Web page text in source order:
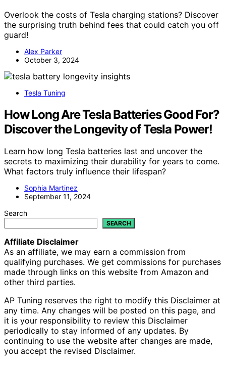
Overlook the costs of Tesla charging stations? Discover
the surprising truth behind fees that could catch you off
guard!
Alex Parker
October 3, 2024
Tesla Tuning
How Long Are Tesla Batteries Good For?
Discover the Longevity of Tesla Power!
Learn how long Tesla batteries last and uncover the
secrets to maximizing their durability for years to come.
What factors truly influence their lifespan?
Sophia Martinez
September 11, 2024
Search
SEARCH
Affiliate Disclaimer
As an affiliate, we may earn a commission from
qualifying purchases. We get commissions for purchases
made through links on this website from Amazon and
other third parties.
AP Tuning reserves the right to modify this Disclaimer at
any time. Any changes will be posted on this page, and
it is your responsibility to review this Disclaimer
periodically to stay informed of any updates. By
continuing to use the website after changes are made,
you accept the revised Disclaimer.